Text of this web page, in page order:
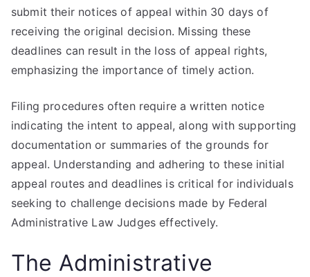
submit their notices of appeal within 30 days of
receiving the original decision. Missing these
deadlines can result in the loss of appeal rights,
emphasizing the importance of timely action.
Filing procedures often require a written notice
indicating the intent to appeal, along with supporting
documentation or summaries of the grounds for
appeal. Understanding and adhering to these initial
appeal routes and deadlines is critical for individuals
seeking to challenge decisions made by Federal
Administrative Law Judges effectively.
The Administrative